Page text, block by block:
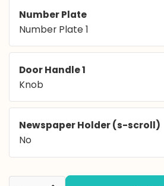
Number Plate
Number Plate 1
Door Handle 1
Knob
Newspaper Holder (s-scroll)
No